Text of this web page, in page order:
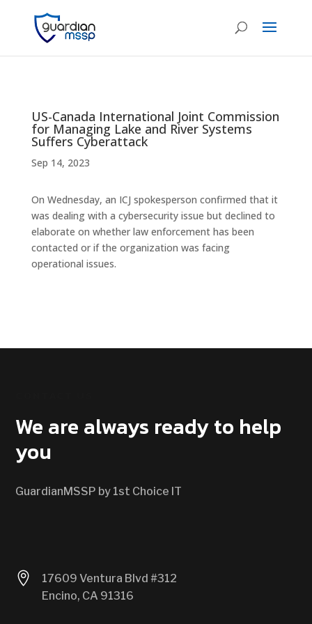
US-Canada International Joint Commission
for Managing Lake and River Systems
Suffers Cyberattack
Sep 14, 2023
On Wednesday, an ICJ spokesperson confirmed that it
was dealing with a cybersecurity issue but declined to
elaborate on whether law enforcement has been
contacted or if the organization was facing
operational issues.
We are always ready to help
you
GuardianMSSP by 1st Choice IT

17609 Ventura Blvd #312
Encino, CA 91316